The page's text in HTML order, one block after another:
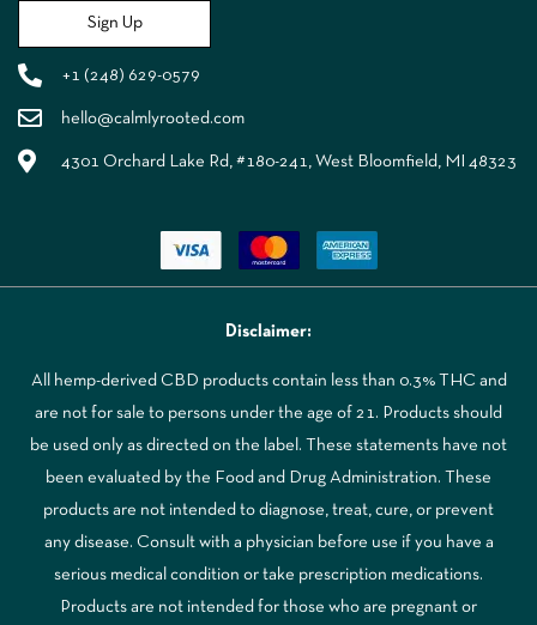
Sign Up
+1 (248) 629-0579
hello@calmlyrooted.com
4301 Orchard Lake Rd, #180-241, West Bloomfield, MI 48323
Disclaimer:
All hemp-derived CBD products contain less than 0.3% THC and
are not for sale to persons under the age of 21. Products should
be used only as directed on the label. These statements have not
been evaluated by the Food and Drug Administration. These
products are not intended to diagnose, treat, cure, or prevent
any disease. Consult with a physician before use if you have a
serious medical condition or take prescription medications.
Products are not intended for those who are pregnant or